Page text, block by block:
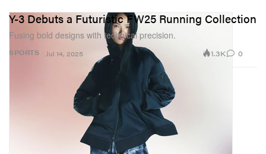
SPORTS
Y-3 Debuts a Futuristic FW25 Running Collection
Fusing bold designs with technical precision.
Jul 14, 2025 1.3K 0